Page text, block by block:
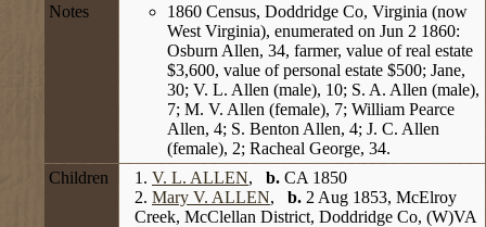
Notes
1860 Census, Doddridge Co, Virginia (now
West Virginia), enumerated on Jun 2 1860:
Osburn Allen, 34, farmer, value of real estate
$3,600, value of personal estate $500; Jane,
30; V. L. Allen (male), 10; S. A. Allen (male),
7; M. V. Allen (female), 7; William Pearce
Allen, 4; S. Benton Allen, 4; J. C. Allen
(female), 2; Racheal George, 34.
Children
1. V. L. ALLEN, b. CA 1850
2. Mary V. ALLEN, b. 2 Aug 1853, McElroy
Creek, McClellan District, Doddridge Co, (W)VA